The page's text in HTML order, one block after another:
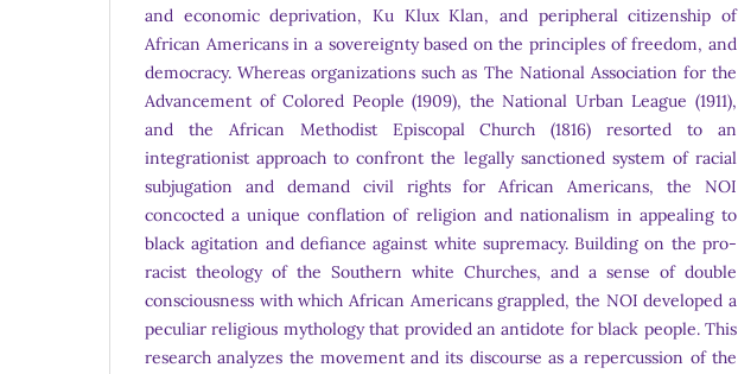
and economic deprivation, Ku Klux Klan, and peripheral citizenship of
African Americans in a sovereignty based on the principles of freedom, and
democracy. Whereas organizations such as The National Association for the
Advancement of Colored People (1909), the National Urban League (1911),
and the African Methodist Episcopal Church (1816) resorted to an
integrationist approach to confront the legally sanctioned system of racial
subjugation and demand civil rights for African Americans, the NOI
concocted a unique conflation of religion and nationalism in appealing to
black agitation and defiance against white supremacy. Building on the pro-
racist theology of the Southern white Churches, and a sense of double
consciousness with which African Americans grappled, the NOI developed a
peculiar religious mythology that provided an antidote for black people. This
research analyzes the movement and its discourse as a repercussion of the